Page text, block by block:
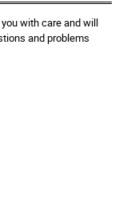
with care and will
and problems